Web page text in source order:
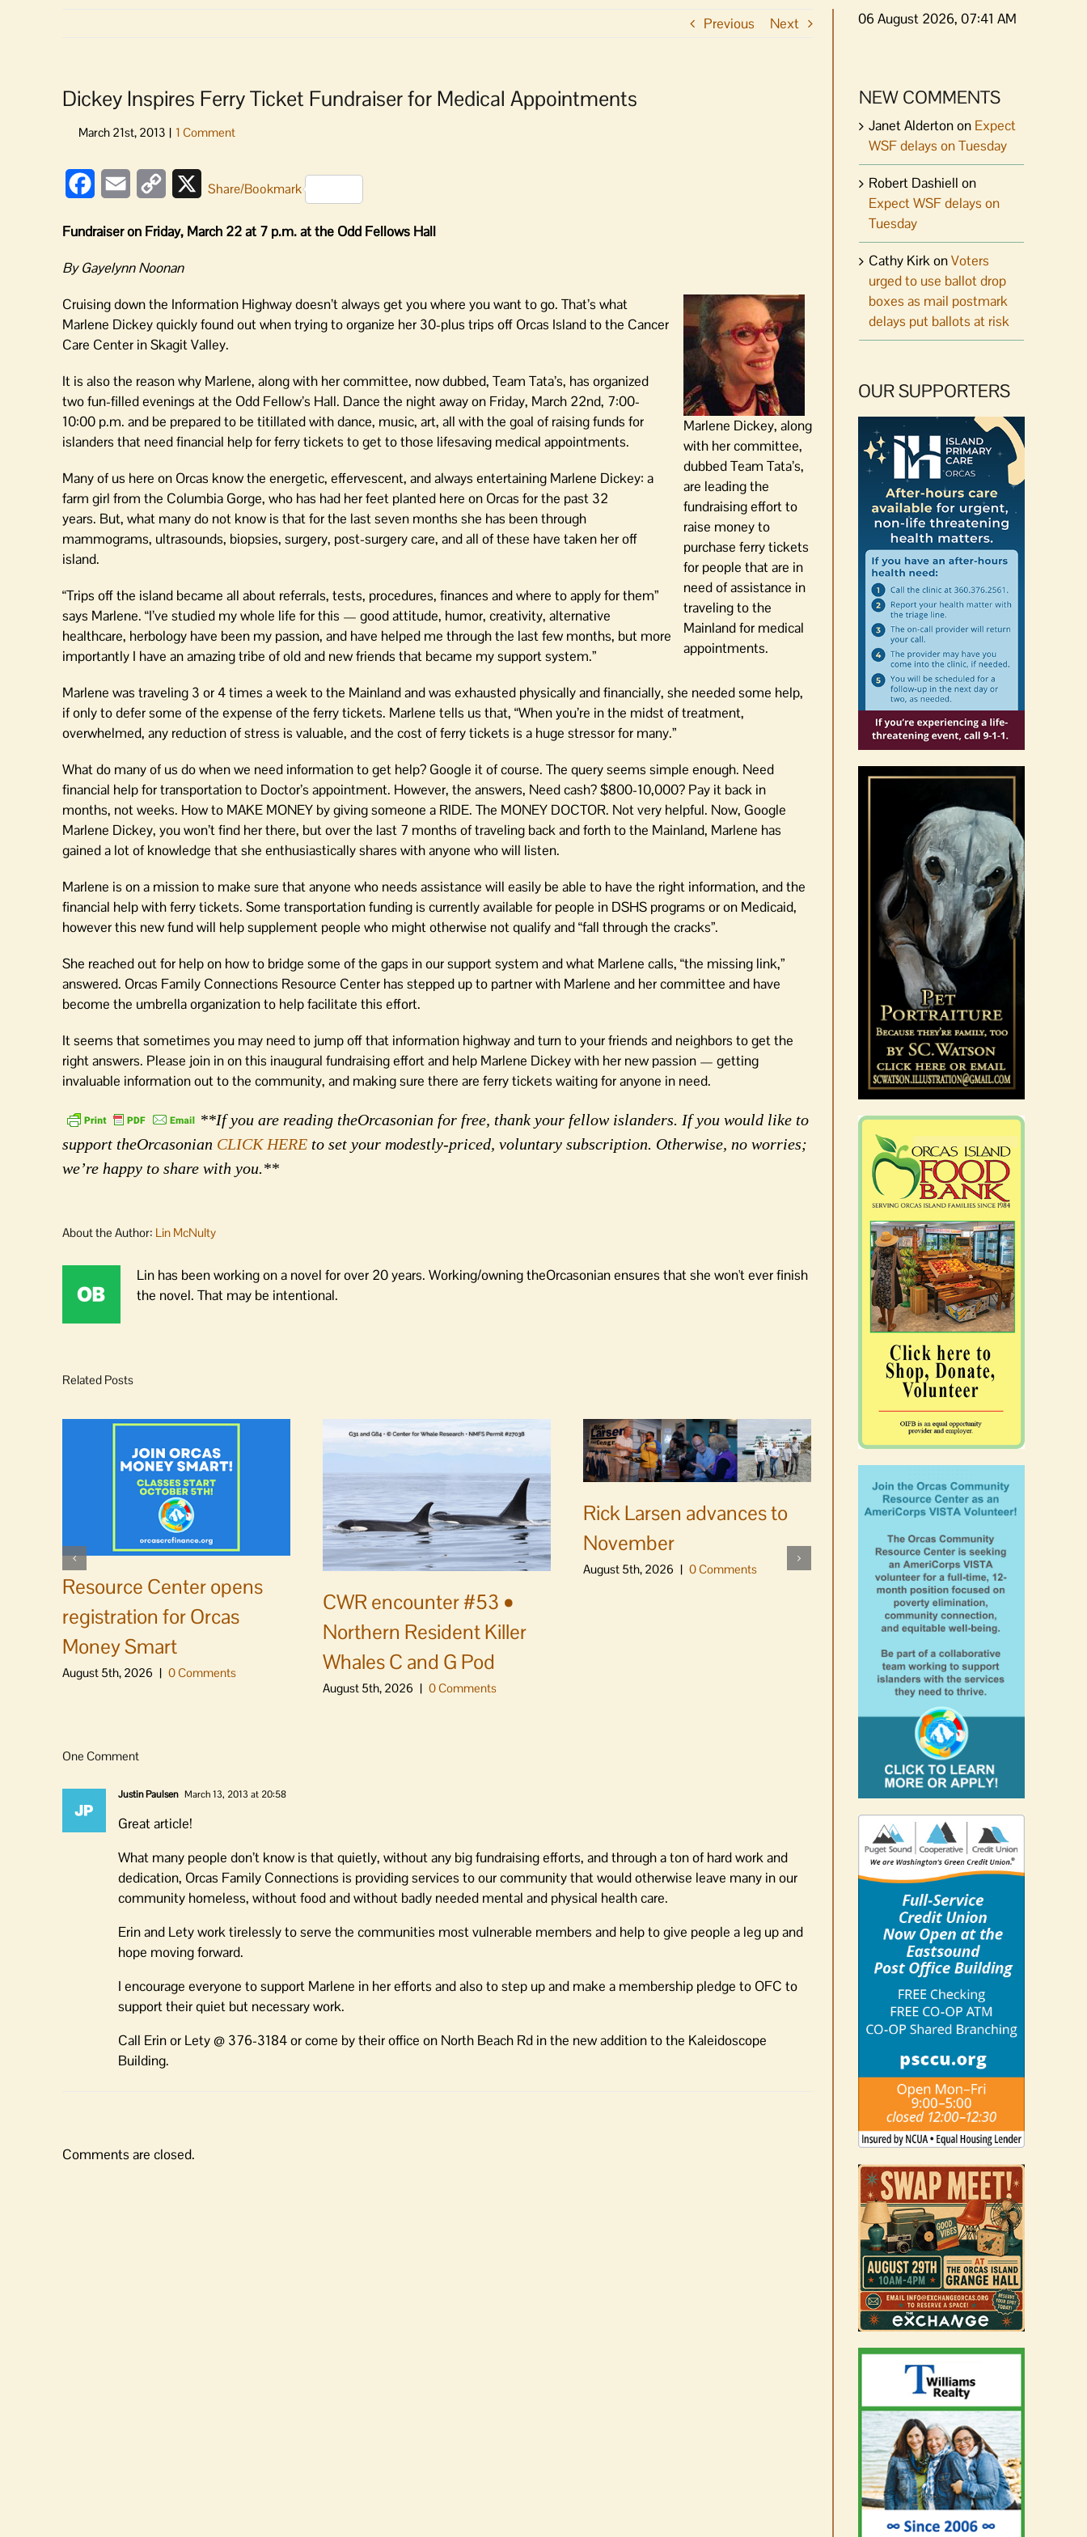
Previous Next
Dickey Inspires Ferry Ticket Fundraiser for Medical Appointments
FacebookEmail
Copy
XShare/Bookmark
Fundraiser on Friday, March 22 at 7 p.m. at the Odd Fellows Hall
By Gayelynn Noonan
Marlene Dickey, along
with her committee,
dubbed Team Tata’s,
are leading the
fundraising effort to
raise money to
purchase ferry tickets
for people that are in
need of assistance in
traveling to the
Mainland for medical
appointments.
Cruising down the Information Highway doesn’t always get you where you want to go. That’s what
Marlene Dickey quickly found out when trying to organize her 30-plus trips off Orcas Island to the Cancer
Care Center in Skagit Valley.
It is also the reason why Marlene, along with her committee, now dubbed, Team Tata’s, has organized
two fun-filled evenings at the Odd Fellow’s Hall. Dance the night away on Friday, March 22nd, 7:00-
10:00 p.m. and be prepared to be titillated with dance, music, art, all with the goal of raising funds for
islanders that need financial help for ferry tickets to get to those lifesaving medical appointments.
Many of us here on Orcas know the energetic, effervescent, and always entertaining Marlene Dickey: a
farm girl from the Columbia Gorge, who has had her feet planted here on Orcas for the past 32
years. But, what many do not know is that for the last seven months she has been through
mammograms, ultrasounds, biopsies, surgery, post-surgery care, and all of these have taken her off
island.
“Trips off the island became all about referrals, tests, procedures, finances and where to apply for them”
says Marlene. “I’ve studied my whole life for this — good attitude, humor, creativity, alternative
healthcare, herbology have been my passion, and have helped me through the last few months, but more
importantly I have an amazing tribe of old and new friends that became my support system.”
Marlene was traveling 3 or 4 times a week to the Mainland and was exhausted physically and financially, she needed some help,
if only to defer some of the expense of the ferry tickets. Marlene tells us that, “When you’re in the midst of treatment,
overwhelmed, any reduction of stress is valuable, and the cost of ferry tickets is a huge stressor for many.”
What do many of us do when we need information to get help? Google it of course. The query seems simple enough. Need
financial help for transportation to Doctor’s appointment. However, the answers, Need cash? $800-10,000? Pay it back in
months, not weeks. How to MAKE MONEY by giving someone a RIDE. The MONEY DOCTOR. Not very helpful. Now, Google
Marlene Dickey, you won’t find her there, but over the last 7 months of traveling back and forth to the Mainland, Marlene has
gained a lot of knowledge that she enthusiastically shares with anyone who will listen.
Marlene is on a mission to make sure that anyone who needs assistance will easily be able to have the right information, and the
financial help with ferry tickets. Some transportation funding is currently available for people in DSHS programs or on Medicaid,
however this new fund will help supplement people who might otherwise not qualify and “fall through the cracks”.
She reached out for help on how to bridge some of the gaps in our support system and what Marlene calls, “the missing link,”
answered. Orcas Family Connections Resource Center has stepped up to partner with Marlene and her committee and have
become the umbrella organization to help facilitate this effort.
It seems that sometimes you may need to jump off that information highway and turn to your friends and neighbors to get the
right answers. Please join in on this inaugural fundraising effort and help Marlene Dickey with her new passion — getting
invaluable information out to the community, and making sure there are ferry tickets waiting for anyone in need.
**If you are reading theOrcasonian for free, thank your fellow islanders. If you would like to
support theOrcasonian CLICK HERE to set your modestly-priced, voluntary subscription. Otherwise, no worries;
we’re happy to share with you.**
About the Author: Lin McNulty
Lin has been working on a novel for over 20 years. Working/owning theOrcasonian ensures that she won't ever finish
the novel. That may be intentional.
Related Posts
Resource Center opens
registration for Orcas
Money Smart
August 5th, 2026 | 0 Comments
CWR encounter #53 •
Northern Resident Killer
Whales C and G Pod
August 5th, 2026 | 0 Comments
Rick Larsen advances to
November
August 5th, 2026 | 0 Comments
Platters went with pastries
by mistake at Market Day
bake sale
August 5th, 2026 | 0 Comments
One Comment
Justin Paulsen March 13, 2013 at 20:58
Great article!
What many people don’t know is that quietly, without any big fundraising efforts, and through a ton of hard work and
dedication, Orcas Family Connections is providing services to our community that would otherwise leave many in our
community homeless, without food and without badly needed mental and physical health care.
Erin and Lety work tirelessly to serve the communities most vulnerable members and help to give people a leg up and
hope moving forward.
I encourage everyone to support Marlene in her efforts and also to step up and make a membership pledge to OFC to
support their quiet but necessary work.
Call Erin or Lety @ 376-3184 or come by their office on North Beach Rd in the new addition to the Kaleidoscope
Building.
Comments are closed.
06 August 2026, 07:41 AM
NEW COMMENTS
Janet Aldertonon Expect
WSF delays on Tuesday
Robert Dashiell on
Expect WSF delays on
Tuesday
Cathy KirkonVoters
urged to use ballot drop
boxes as mail postmark
delays put ballots at risk
OUR SUPPORTERS